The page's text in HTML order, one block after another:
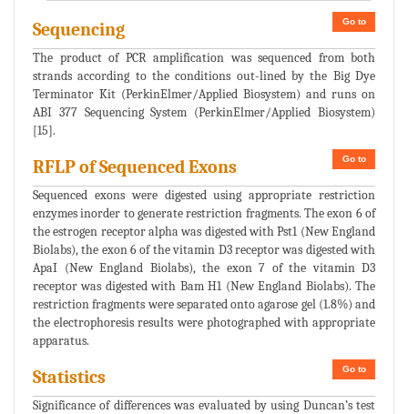
Go to
Sequencing
The product of PCR amplification was sequenced from both
strands according to the conditions out-lined by the Big Dye
Terminator Kit (PerkinElmer/Applied Biosystem) and runs on
ABI 377 Sequencing System (PerkinElmer/Applied Biosystem)
[15].
Go to
RFLP of Sequenced Exons
Sequenced exons were digested using appropriate restriction
enzymes inorder to generate restriction fragments. The exon 6 of
the estrogen receptor alpha was digested with Pst1 (New England
Biolabs), the exon 6 of the vitamin D3 receptor was digested with
ApaI (New England Biolabs), the exon 7 of the vitamin D3
receptor was digested with Bam H1 (New England Biolabs). The
restriction fragments were separated onto agarose gel (1.8%) and
the electrophoresis results were photographed with appropriate
apparatus.
Go to
Statistics
Significance of differences was evaluated by using Duncan’s test